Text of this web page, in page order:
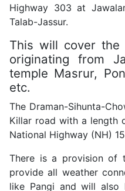
Highway 303 at
Talab-Jassur.
This will cover the
originating from
temple Masrur,
etc.
The Draman-Sihunta-
Killar road with a length
National Highway (NH)
There is a provision of
provide all weather
like Pangi and will also